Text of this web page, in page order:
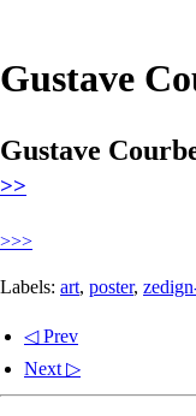
Gustave
Gustave
>>
>>>
Labels: art, poster,
◁ Prev
Next ▷